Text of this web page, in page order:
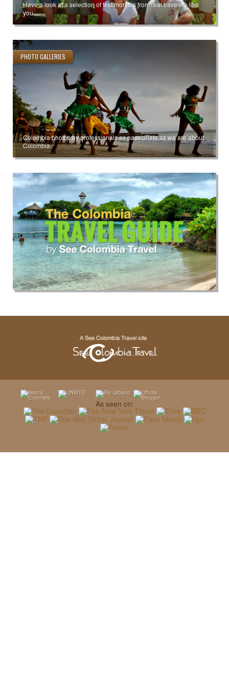
Have a look at a selection of testimonials from real travelers like
you.
PHOTO GALLERIES
Colombia photos by professionals as passionate as we are about
Colombia.
As seen on: